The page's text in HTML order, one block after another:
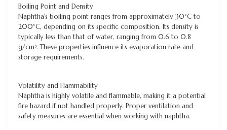
Boiling Point and Density
Naphtha's boiling point ranges from approximately 30°C to
200°C, depending on its specific composition. Its density is
typically less than that of water, ranging from 0.6 to 0.8
g/cm³. These properties influence its evaporation rate and
storage requirements.
Volatility and Flammability
Naphtha is highly volatile and flammable, making it a potential
fire hazard if not handled properly. Proper ventilation and
safety measures are essential when working with naphtha.